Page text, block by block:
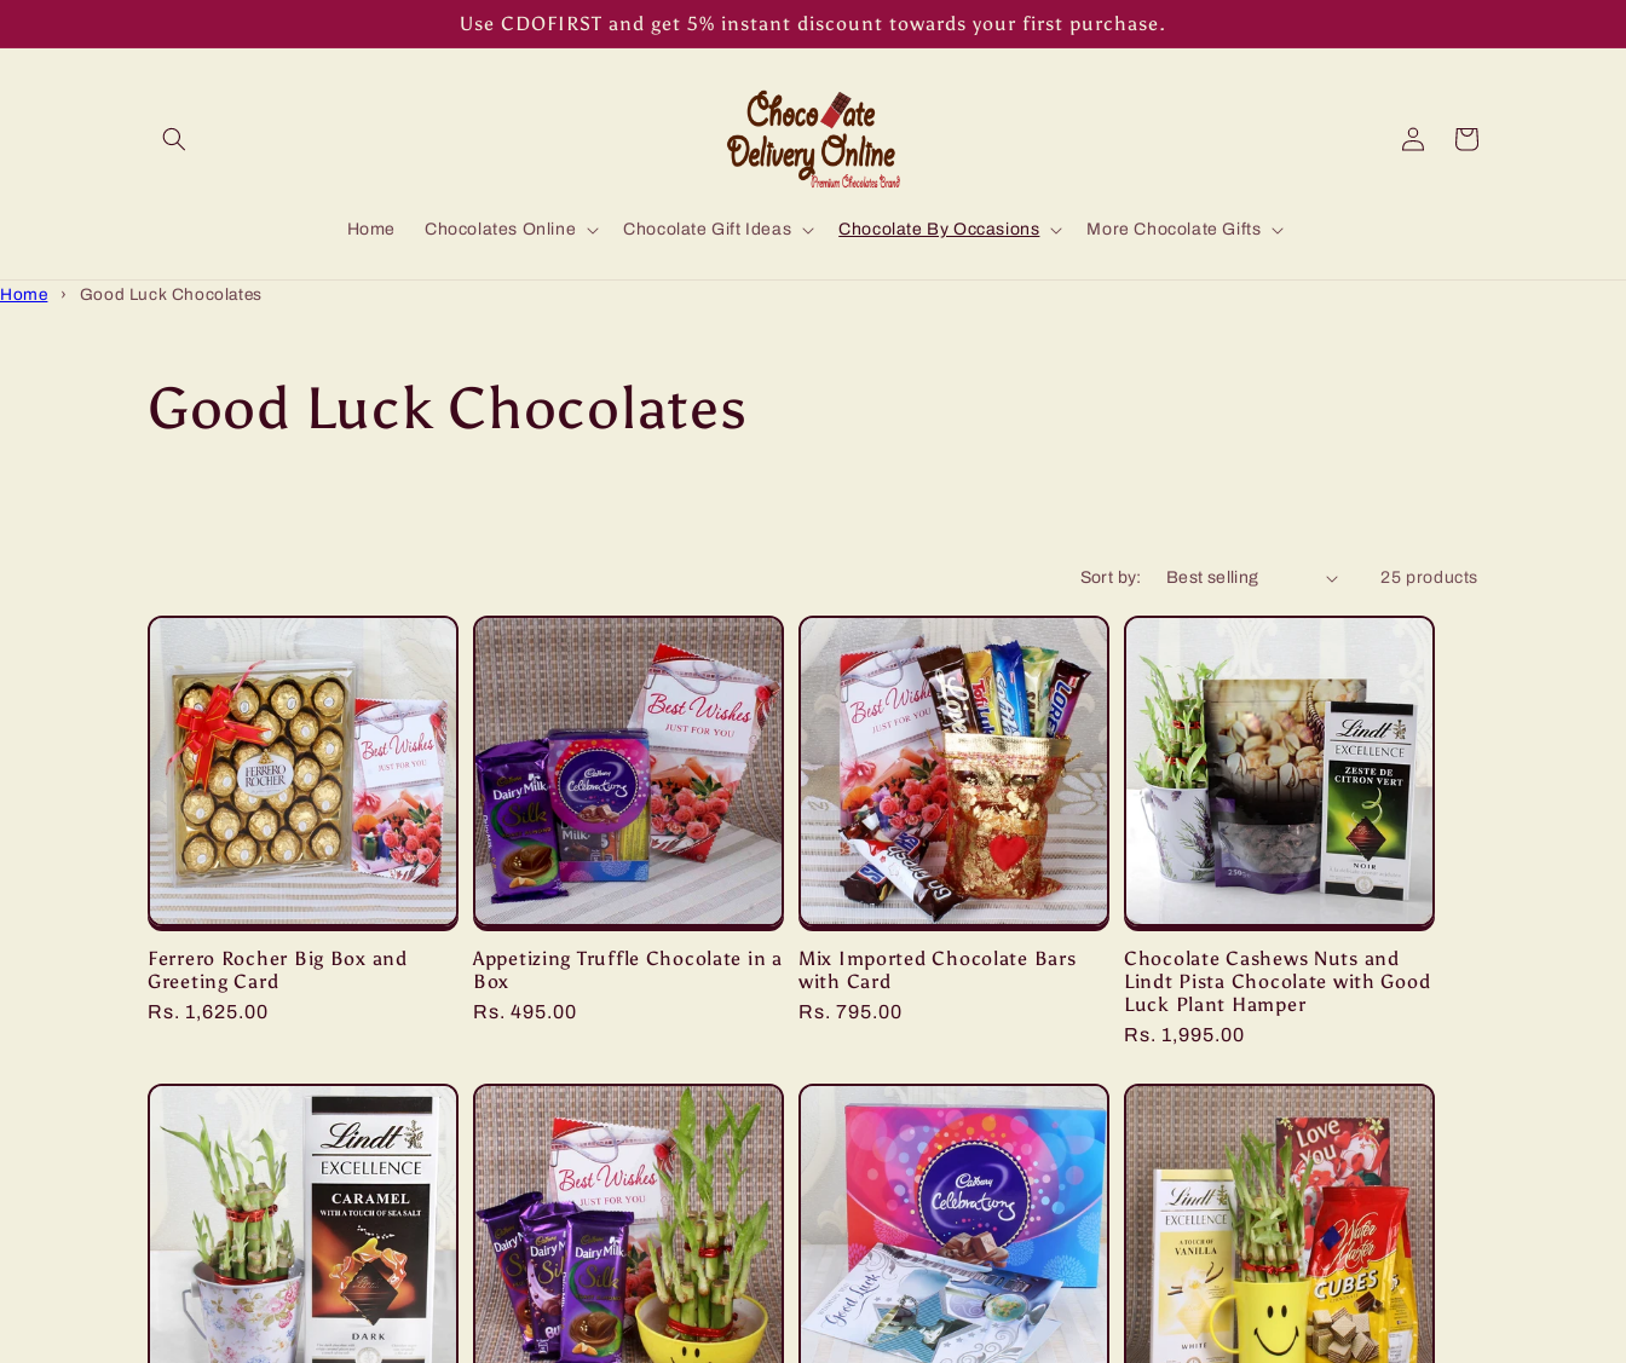
Use CDOFIRST and get 5% instant discount towards your first purchase.
Home Chocolates Online Chocolate Gift Ideas Chocolate By Occasions More Chocolate Gifts
in
Cart
Home › Good Luck Chocolates
C
l
e
c
t
i
o
:
Good Luck Chocolates
Sort by: 25 products
Ferrero Rocher Big Box and
Greeting Card
Regular
Rs. 1,625.00
Appetizing Truffle Chocolate in a
Box
Regular
Rs. 495.00
Mix Imported Chocolate Bars
with Card
Regular
Rs. 795.00
Chocolate Cashews Nuts and
Lindt Pista Chocolate with Good
Luck Plant Hamper
Regular
Rs. 1,995.00